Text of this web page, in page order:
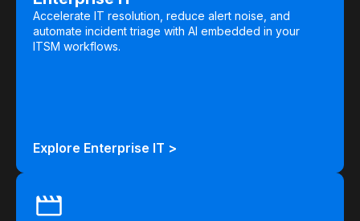
Accelerate IT resolution, reduce alert noise, and
automate incident triage with AI embedded in your
ITSM workflows.
Explore Enterprise IT >